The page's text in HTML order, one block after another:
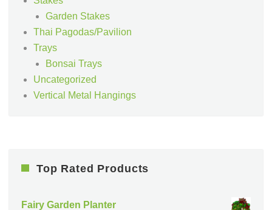
Garden Stakes
Thai Pagodas/Pavilion
Trays
Bonsai Trays
Uncategorized
Vertical Metal Hangings
Top Rated Products
Fairy Garden Planter